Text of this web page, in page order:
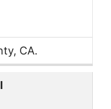
CA.